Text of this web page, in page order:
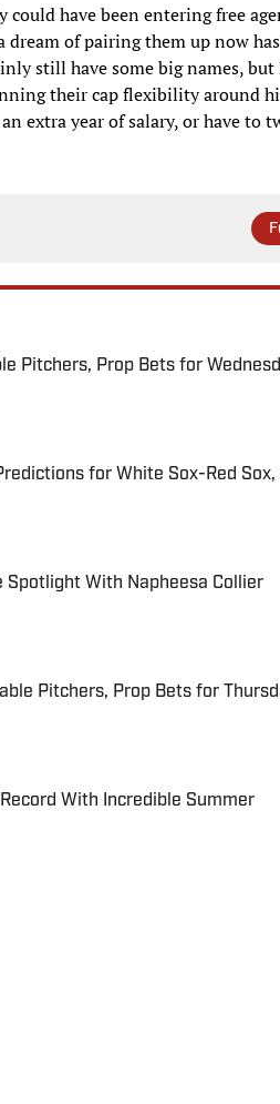
have been entering free
of pairing them up now
still have some big names, but
their cap flexibility around
extra year of salary, or have to
Pitchers, Prop Bets for
for White Sox-Red
Spotlight With Napheesa Collier
Pitchers, Prop Bets for
With Incredible Summer